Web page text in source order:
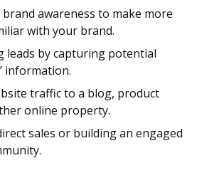
awareness to make more
with your brand.
leads by capturing potential
information.
traffic to a blog, product
online property.
sales or building an engaged